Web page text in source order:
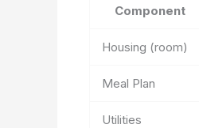
Component
Housing (room)
Meal Plan
Utilities